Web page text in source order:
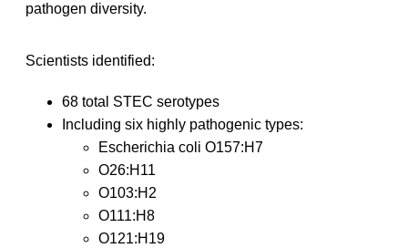
pathogen diversity.
Scientists identified:
68 total STEC serotypes
Including six highly pathogenic types:
Escherichia coli O157:H7
O26:H11
O103:H2
O111:H8
O121:H19